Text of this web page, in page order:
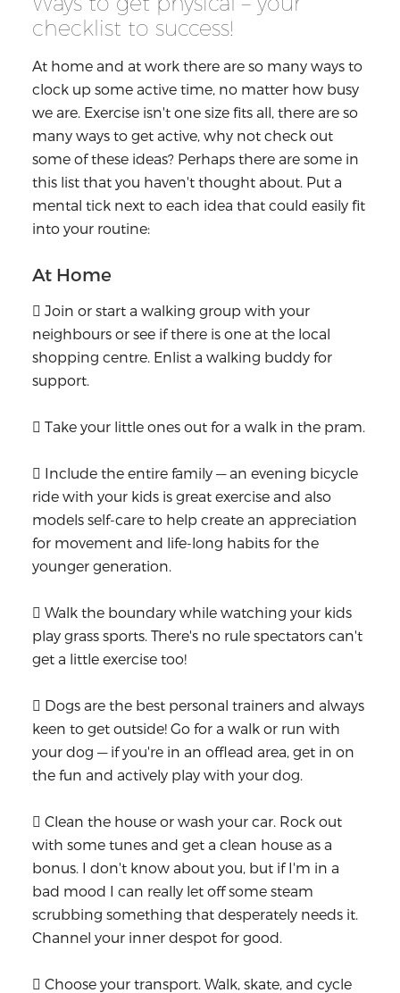
checklist to success!
At home and at work there are so many ways to
clock up some active time, no matter how busy
we are. Exercise isn't one size fits all, there are so
many ways to get active, why not check out
some of these ideas? Perhaps there are some in
this list that you haven't thought about. Put a
mental tick next to each idea that could easily fit
into your routine:
At Home
 Join or start a walking group with your
neighbours or see if there is one at the local
shopping centre. Enlist a walking buddy for
support.
 Take your little ones out for a walk in the pram.
 Include the entire family — an evening bicycle
ride with your kids is great exercise and also
models self-care to help create an appreciation
for movement and life-long habits for the
younger generation.
 Walk the boundary while watching your kids
play grass sports. There's no rule spectators can't
get a little exercise too!
 Dogs are the best personal trainers and always
keen to get outside! Go for a walk or run with
your dog — if you're in an offlead area, get in on
the fun and actively play with your dog.
 Clean the house or wash your car. Rock out
with some tunes and get a clean house as a
bonus. I don't know about you, but if I'm in a
bad mood I can really let off some steam
scrubbing something that desperately needs it.
Channel your inner despot for good.
 Choose your transport. Walk, skate, and cycle